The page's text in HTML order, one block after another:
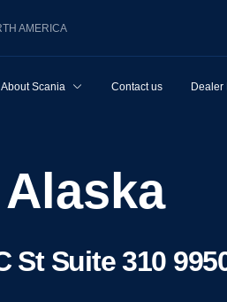
AMERICA
About Scania Contact us Dealer
Alaska
St Suite 310